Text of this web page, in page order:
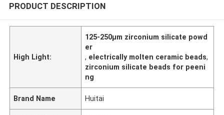
PRODUCT DESCRIPTION
High Light:
125-250μm zirconium silicate powd
er
, electrically molten ceramic beads,
zirconium silicate beads for peeni
ng
Brand Name Huitai